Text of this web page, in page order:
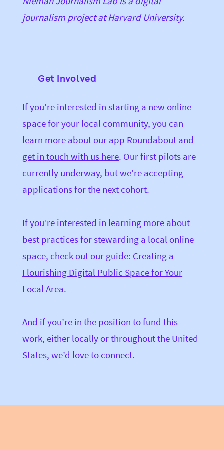
journalism project at Harvard University.
Get Involved
If you’re interested in starting a new online
space for your local community, you can
learn more about our app Roundabout and
get in touch with us here. Our first pilots are
currently underway, but we’re accepting
applications for the next cohort.
If you’re interested in learning more about
best practices for stewarding a local online
space, check out our guide: Creating a
Flourishing Digital Public Space for Your
Local Area.
And if you’re in the position to fund this
work, either locally or throughout the United
States,we’d love to connect.